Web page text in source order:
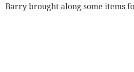
Barry brought along some items